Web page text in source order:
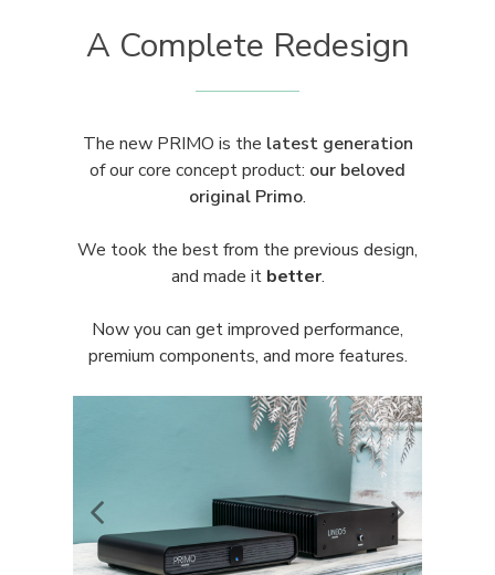
A Complete Redesign
The new PRIMO is the latest generation
of our core concept product: our beloved
original Primo.
We took the best from the previous design,
and made it better.
Now you can get improved performance,
premium components, and more features.